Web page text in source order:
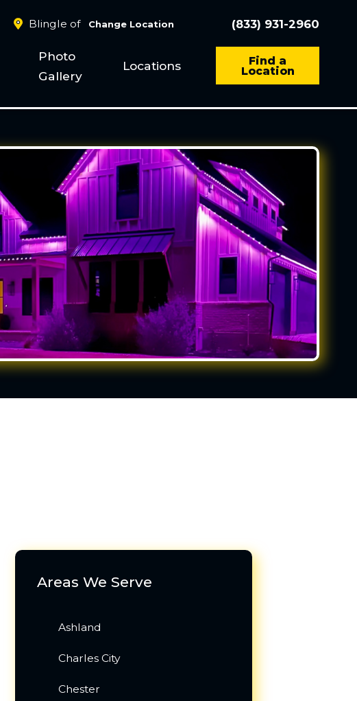
Blingle of Change Location (833) 931-2960
Photo
Gallery
Locations Find a
Location
Areas We Serve
Ashland
Charles City
Chester